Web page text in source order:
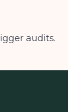
audits.